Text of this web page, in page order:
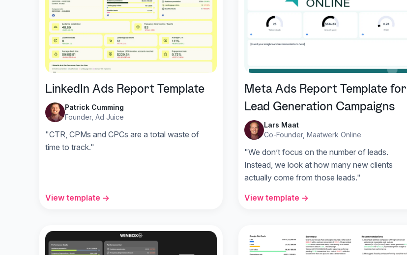
LinkedIn Ads Report Template
Patrick Cumming
Founder, Ad Juice
"CTR, CPMs and CPCs are a total waste of
time to track."
View template →
Meta Ads Report Template for
Lead Generation Campaigns
Lars Maat
Co-Founder, Maatwerk Online
"We don’t focus on the number of leads.
Instead, we look at how many new clients
actually come from those leads."
View template →